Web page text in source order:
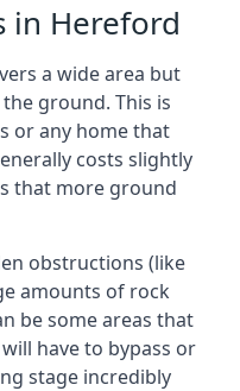
in Hereford
a wide area but
ground. This is
or any home that
costs slightly
that more ground
obstructions (like
amounts of rock
be some areas that
have to bypass or
stage incredibly